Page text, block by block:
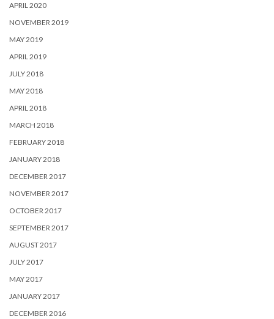
APRIL 2020
NOVEMBER 2019
MAY 2019
APRIL 2019
JULY 2018
MAY 2018
APRIL 2018
MARCH 2018
FEBRUARY 2018
JANUARY 2018
DECEMBER 2017
NOVEMBER 2017
OCTOBER 2017
SEPTEMBER 2017
AUGUST 2017
JULY 2017
MAY 2017
JANUARY 2017
DECEMBER 2016